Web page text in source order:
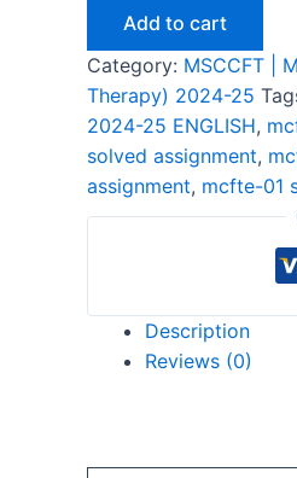
SOLVED
ASSIGNMENT
2024-
25
ENGLISH
quantity
Add to cart
Category: MSCCFT |
Therapy) 2024-25
2024-25 ENGLISH,
solved assignment,
assignment, mcfte-01
Description
Reviews (0)